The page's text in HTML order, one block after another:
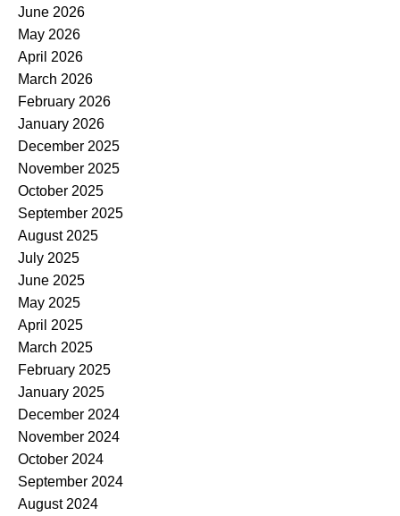
June 2026
May 2026
April 2026
March 2026
February 2026
January 2026
December 2025
November 2025
October 2025
September 2025
August 2025
July 2025
June 2025
May 2025
April 2025
March 2025
February 2025
January 2025
December 2024
November 2024
October 2024
September 2024
August 2024